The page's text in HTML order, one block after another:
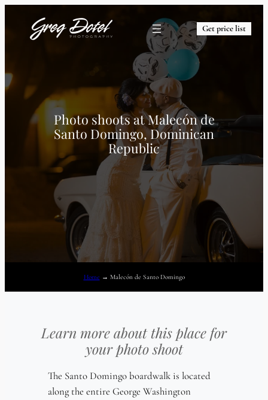
Get price list
Photo shoots atMalecón de
Santo Domingo, Dominican
Republic
Home → Malecón de Santo Domingo
Learn more about this place for
your photo shoot
The Santo Domingo boardwalk is located
along the entire George Washington